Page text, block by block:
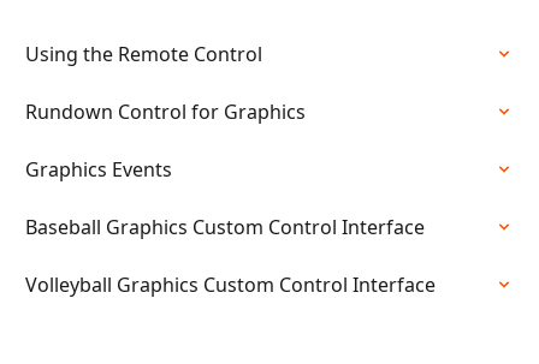
Using the Remote Control
Rundown Control for Graphics
Graphics Events
Baseball Graphics Custom Control Interface
Volleyball Graphics Custom Control Interface